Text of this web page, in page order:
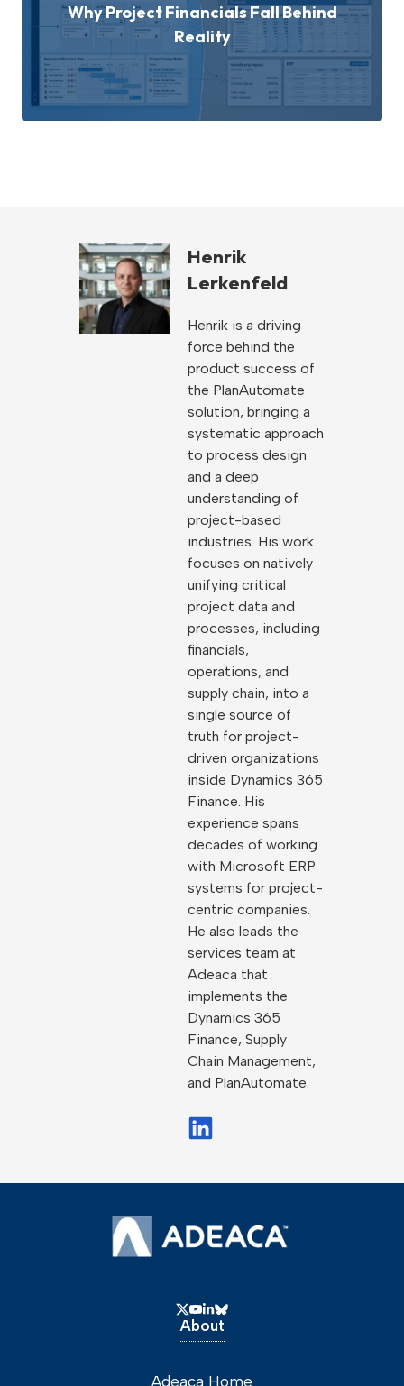
Why Project Financials Fall Behind
Reality
Henrik
Lerkenfeld
Henrik is a driving
force behind the
product success of
the PlanAutomate
solution, bringing a
systematic approach
to process design
and a deep
understanding of
project-based
industries. His work
focuses on natively
unifying critical
project data and
processes, including
financials,
operations, and
supply chain, into a
single source of
truth for project-
driven organizations
inside Dynamics 365
Finance. His
experience spans
decades of working
with Microsoft ERP
systems for project-
centric companies.
He also leads the
services team at
Adeaca that
implements the
Dynamics 365
Finance, Supply
Chain Management,
and PlanAutomate.
About
Adeaca Home